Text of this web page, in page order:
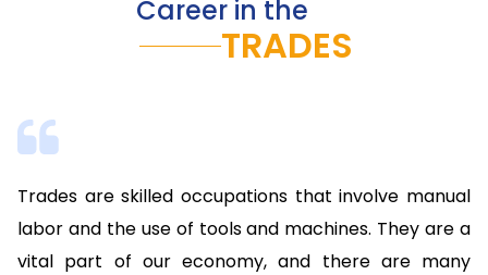
Sign in/Sign up
Career in the
TRADES
Trades are skilled occupations that involve manual
labor and the use of tools and machines. They are a
vital part of our economy, and there are many